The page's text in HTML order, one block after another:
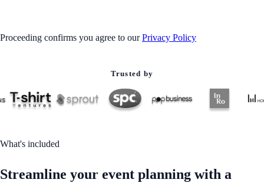
Proceeding confirms you agree to our Privacy Policy
Trusted by
What's included
Streamline your event planning with a